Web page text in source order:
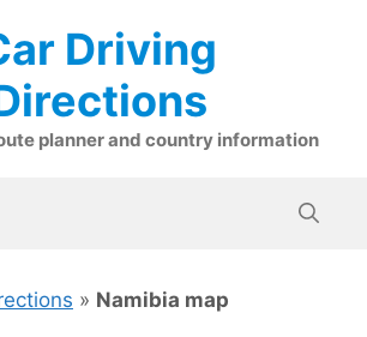
Driving
planner and country information
» Namibia map